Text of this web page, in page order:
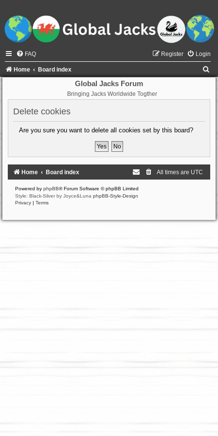
FAQ Login
Register
Home Board index
Global Jacks Forum
Bringing Jacks Worldwide Togther
Delete cookies
Are you sure you want to delete all cookies set by this board?
Home Board index All times are UTC
Powered by phpBB® Forum Software © phpBB Limited
Style: Black-Silver by Joyce&Luna phpBB-Style-Design
Privacy | Terms